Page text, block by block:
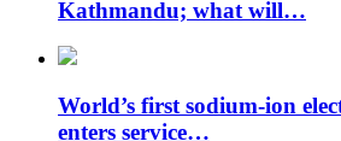
Kathmandu; what will…
World’s first sodium-ion
enters service…